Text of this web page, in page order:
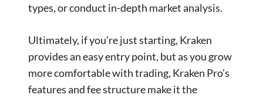
types, or conduct in-depth market analysis.
Ultimately, if you’re just starting, Kraken
provides an easy entry point, but as you grow
more comfortable with trading, Kraken Pro’s
features and fee structure make it the